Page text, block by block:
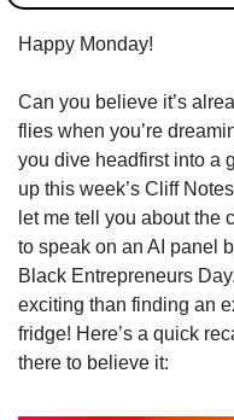
Happy Monday!
Can you believe it’s
flies when you’re
you dive headfirst into a
up this week’s Cliff
let me tell you about the
to speak on an AI panel
Black Entrepreneurs
exciting than finding an
fridge! Here’s a quick
there to believe it: